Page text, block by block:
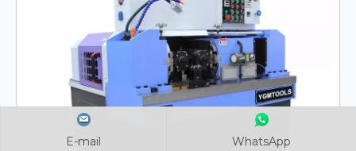
E-mail WhatsApp
E-mail WhatsApp
E-mail WhatsApp